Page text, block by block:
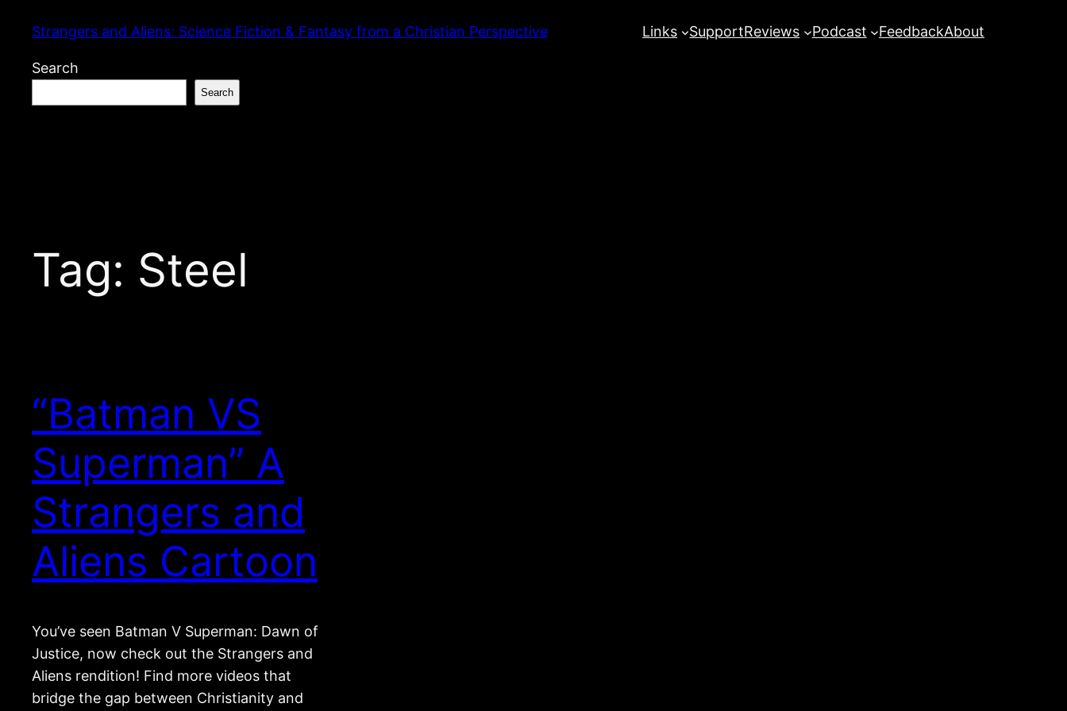
content
Strangers and Aliens: Science Fiction & Fantasy from a Christian Perspective Links SupportReviews Podcast FeedbackAbout
Search
Search
Tag: Steel
“Batman VS
Superman” A
Strangers and
Aliens Cartoon
You’ve seen Batman V Superman: Dawn of
Justice, now check out the Strangers and
Aliens rendition! Find more videos that
bridge the gap between Christianity and